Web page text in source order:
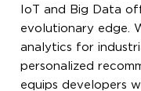
IoT and Big Data
evolutionary edge.
analytics for
personalized
equips developers